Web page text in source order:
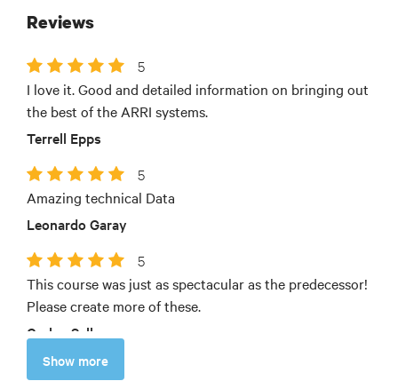
Reviews
5
I love it. Good and detailed information on bringing out
the best of the ARRI systems.
Terrell Epps
5
Amazing technical Data
Leonardo Garay
5
This course was just as spectacular as the predecessor!
Please create more of these.
Carlos Sellmeyer
Show more